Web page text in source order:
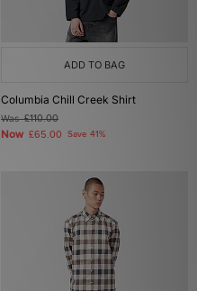
ADD TO BAG
Columbia Chill Creek Shirt
Was£110.00
Now £65.00 Save 41%